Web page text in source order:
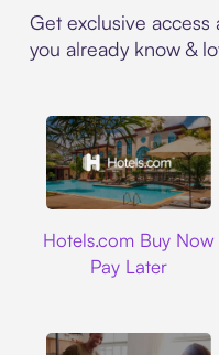
Get exclusive
you already know &
Hotels.com Buy Now
Pay Later